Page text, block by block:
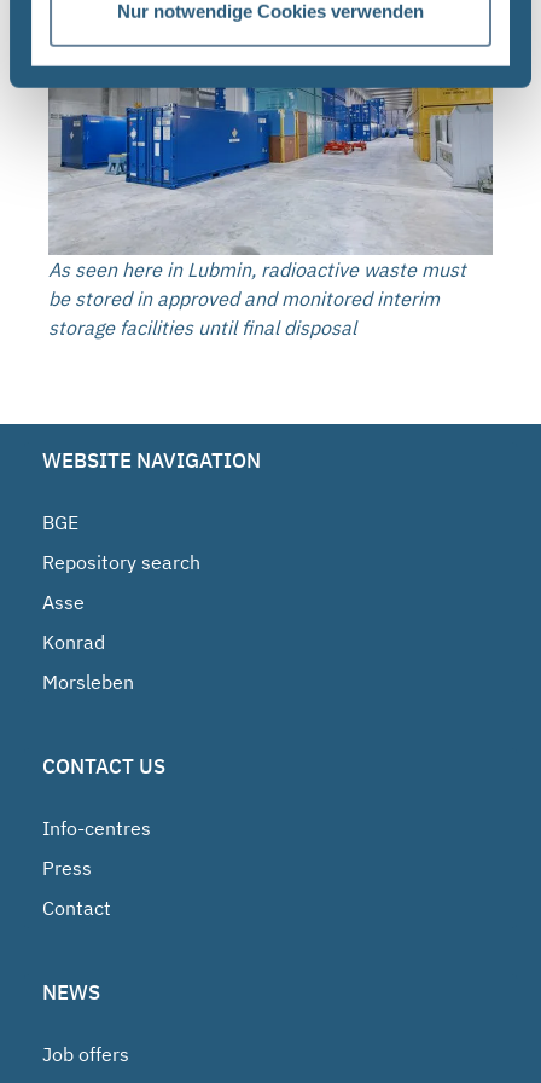
Nur notwendige Cookies verwenden
As seen here in Lubmin, radioactive waste must
be stored in approved and monitored interim
storage facilities until final disposal
WEBSITE NAVIGATION
BGE
Repository search
Asse
Konrad
Morsleben
CONTACT US
Info-centres
Press
Contact
NEWS
Job offers